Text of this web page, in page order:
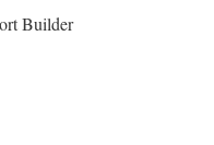
Builder